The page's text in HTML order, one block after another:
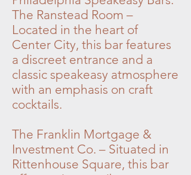
The Ranstead Room –
Located in the heart of
Center City, this bar features
a discreet entrance and a
classic speakeasy atmosphere
with an emphasis on craft
cocktails.
The Franklin Mortgage &
Investment Co. – Situated in
Rittenhouse Square, this bar